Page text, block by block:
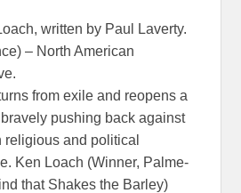
written by Paul Laverty.
– North American
from exile and reopens a
pushing back against
and political
Ken Loach (Winner, Palme-
that Shakes the Barley)